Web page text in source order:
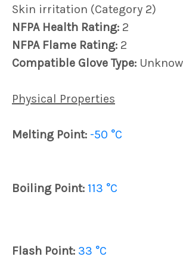
Skin irritation (Category 2)
NFPA Health Rating: 2
NFPA Flame Rating: 2
Compatible Glove Type:
Physical Properties
Melting Point: -50 °C
Boiling Point: 113 °C
Flash Point: 33 °C